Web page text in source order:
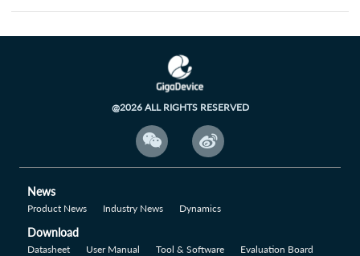
@2026 ALL RIGHTS RESERVED
 
News
Product News Industry News Dynamics
Download
Datasheet User Manual Tool & Software Evaluation Board